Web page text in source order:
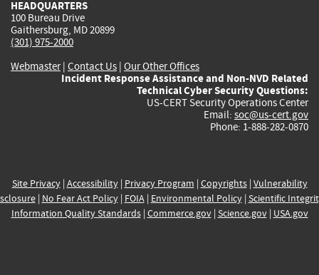
HEADQUARTERS
100 Bureau Drive
Gaithersburg, MD 20899
(301) 975-2000
Webmaster| Contact Us | Our Other Offices
Incident Response Assistance and Non-NVD Related
Technical Cyber Security Questions:
US-CERT Security Operations Center
Email: soc@us-cert.gov
Phone: 1-888-282-0870
Site Privacy| Accessibility| Privacy Program | Copyrights| Vulnerability
| No Fear Act Policy| FOIA| Environmental Policy| Scientific
Information Quality Standards| Commerce.gov| Science.gov| USA.gov